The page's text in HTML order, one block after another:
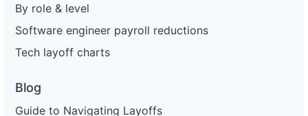
By role & level
Software engineer payroll reductions
Tech layoff charts
Blog
Guide to Navigating Layoffs